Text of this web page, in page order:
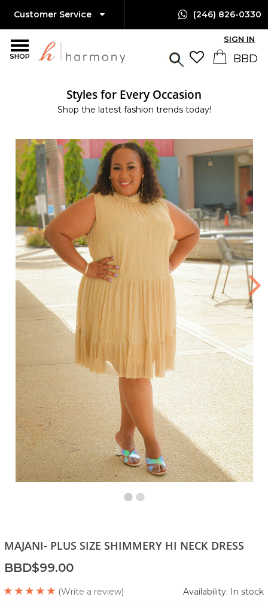
SHOP
Customer Service (246) 826-0330
SIGN IN
Styles for Every Occasion
Shop the latest fashion trends today!
MAJANI- PLUS SIZE SHIMMERY HI NECK DRESS
BBD$99.00
(Write a review) Availability: In stock